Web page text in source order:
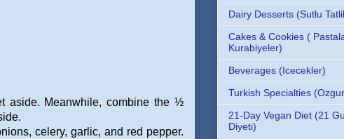
aside. Meanwhile, combine the ½
celery, garlic, and red pepper.
Dairy Desserts (Sutlu
Cakes & Cookies (
Kurabiyeler)
Beverages (Icecekler)
Turkish Specialties
21-Day Vegan Diet (21
Diyeti)